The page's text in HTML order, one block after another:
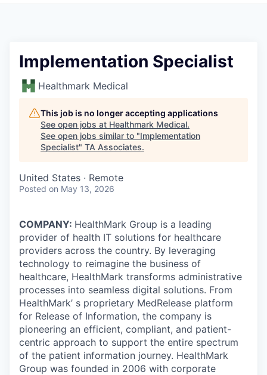
Implementation Specialist
Healthmark Medical
This job is no longer accepting applications
See open jobs at Healthmark Medical.
See open jobs similar to "Implementation
Specialist" TA Associates.
United States · Remote
Posted on May 13, 2026
COMPANY: HealthMark Group is a leading
provider of health IT solutions for healthcare
providers across the country. By leveraging
technology to reimagine the business of
healthcare, HealthMark transforms administrative
processes into seamless digital solutions. From
HealthMark’ s proprietary MedRelease platform
for Release of Information, the company is
pioneering an efficient, compliant, and patient-
centric approach to support the entire spectrum
of the patient information journey. HealthMark
Group was founded in 2006 with corporate